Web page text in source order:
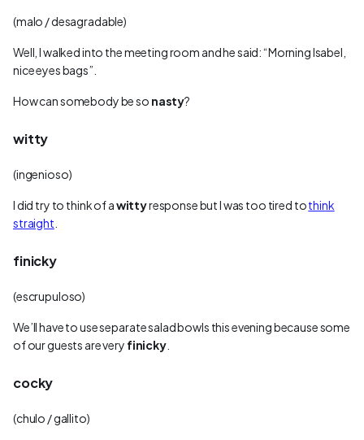
(malo / desagradable)
Well, I walked into the meeting room and he said: “Morning Isabel,
nice eyes bags”.
How can somebody be so nasty?
witty
(ingenioso)
I did try to think of awittyresponse but I was too tired tothink
straight
finicky
(escrupuloso)
We’ll have to use separate salad bowls this evening because some
of our guests are very finicky.
cocky
(chulo / gallito)